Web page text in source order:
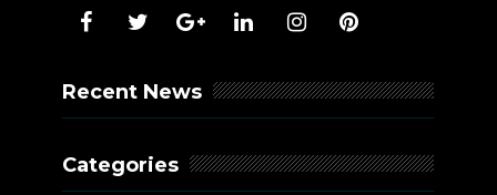
Recent News
Categories